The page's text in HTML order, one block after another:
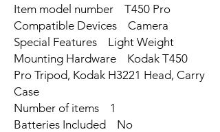
Item model number ‎T450 Pro
Compatible Devices ‎Camera
Special Features ‎Light Weight
Mounting Hardware ‎Kodak T450
Pro Tripod, Kodak H3221 Head, Carry
Case
Number of items ‎1
Batteries Included ‎No